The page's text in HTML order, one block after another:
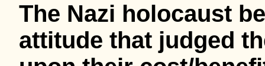
The Nazi holocaust
attitude that judged